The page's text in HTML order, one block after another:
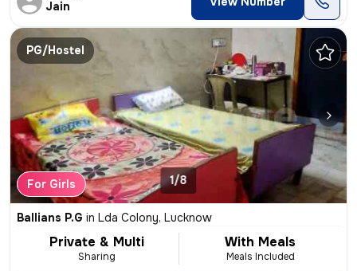
Jain
PG/Hostel
For Girls 1/8
Ballians P.G in Lda Colony, Lucknow
Private & Multi
Sharing
With Meals
Meals Included